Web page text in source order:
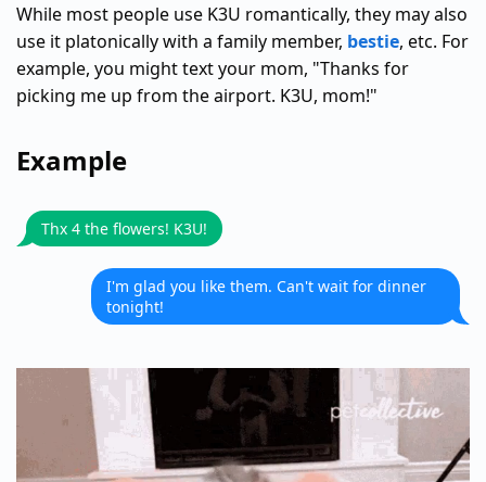
While most people use K3U romantically, they may also
use it platonically with a family member, bestie, etc. For
example, you might text your mom, "Thanks for
picking me up from the airport. K3U, mom!"
Example
Thx 4 the flowers! K3U!
I'm glad you like them. Can't wait for dinner
tonight!